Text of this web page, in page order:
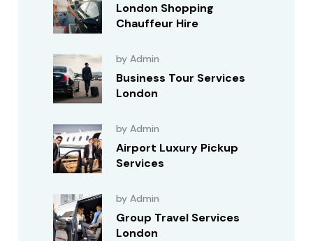
London Shopping
Chauffeur Hire
by Admin
Business Tour Services
London
by Admin
Airport Luxury Pickup
Services
by Admin
Group Travel Services
London